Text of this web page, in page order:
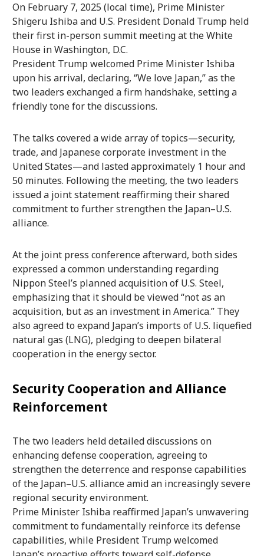
On February 7, 2025 (local time), Prime Minister
Shigeru Ishiba and U.S. President Donald Trump held
their first in-person summit meeting at the White
House in Washington, D.C.
President Trump welcomed Prime Minister Ishiba
upon his arrival, declaring, “We love Japan,” as the
two leaders exchanged a firm handshake, setting a
friendly tone for the discussions.
The talks covered a wide array of topics—security,
trade, and Japanese corporate investment in the
United States—and lasted approximately 1 hour and
50 minutes. Following the meeting, the two leaders
issued a joint statement reaffirming their shared
commitment to further strengthen the Japan–U.S.
alliance.
At the joint press conference afterward, both sides
expressed a common understanding regarding
Nippon Steel’s planned acquisition of U.S. Steel,
emphasizing that it should be viewed “not as an
acquisition, but as an investment in America.” They
also agreed to expand Japan’s imports of U.S. liquefied
natural gas (LNG), pledging to deepen bilateral
cooperation in the energy sector.
Security Cooperation and Alliance
Reinforcement
The two leaders held detailed discussions on
enhancing defense cooperation, agreeing to
strengthen the deterrence and response capabilities
of the Japan–U.S. alliance amid an increasingly severe
regional security environment.
Prime Minister Ishiba reaffirmed Japan’s unwavering
commitment to fundamentally reinforce its defense
capabilities, while President Trump welcomed